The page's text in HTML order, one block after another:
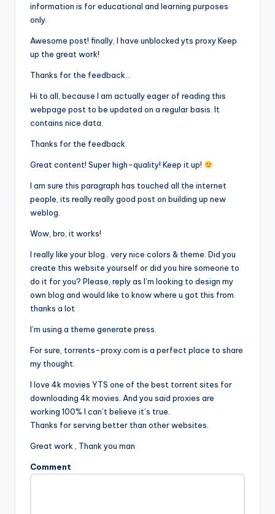
information is for educational and learning purposes
only.
Awesome post! finally, I have unblocked yts proxy Keep
up the great work!
Thanks for the feedback…
Hi to all, because I am actually eager of reading this
webpage post to be updated on a regular basis. It
contains nice data.
Thanks for the feedback.
Great content! Super high-quality! Keep it up!
I am sure this paragraph has touched all the internet
people, its really really good post on building up new
weblog.
Wow, bro, it works!
I really like your blog.. very nice colors & theme. Did you
create this website yourself or did you hire someone to
do it for you? Please, reply as I’m looking to design my
own blog and would like to know where u got this from.
thanks a lot
I’m using a theme generate press.
For sure, torrents-proxy.com is a perfect place to share
my thought.
I love 4k movies YTS one of the best torrent sites for
downloading 4k movies. And you said proxies are
working 100% I can’t believe it’s true.
Thanks for serving better than other websites.
Great work , Thank you man
Comment